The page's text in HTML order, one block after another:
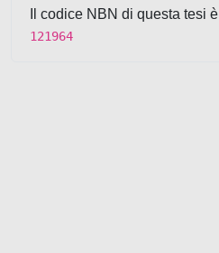
Il codice NBN di questa tesi è
121964